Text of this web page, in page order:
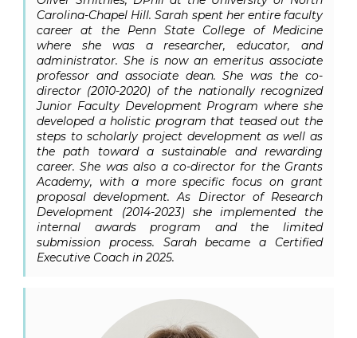
Carolina-Chapel Hill.Sarah spent her entire faculty
career at the Penn State College of Medicine
where she was a researcher, educator, and
administrator. She is now an emeritus associate
professor and associate dean. She was the co-
director (2010-2020) of the nationally recognized
Junior Faculty Development Program where she
developed a holistic program that teased out the
steps to scholarly project development as well as
the path toward a sustainable and rewarding
career. She was also a co-director for the Grants
Academy, with a more specific focus on grant
proposal development. As Director of Research
Development (2014-2023) she implemented the
internal awards program and the limited
submission process. Sarah became a Certified
Executive Coach in 2025.